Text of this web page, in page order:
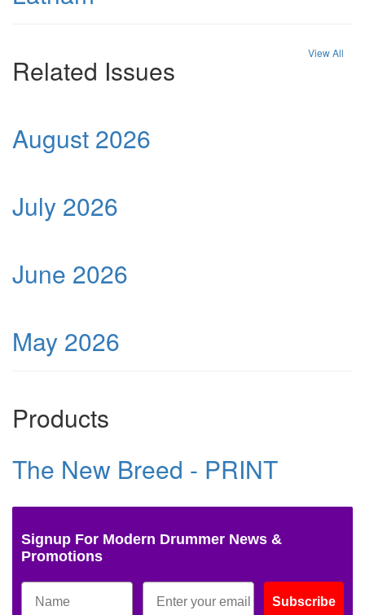
Related Issues
View All
August 2026
July 2026
June 2026
May 2026
Products
The New Breed - PRINT
Signup For Modern Drummer News &
Promotions
Subscribe